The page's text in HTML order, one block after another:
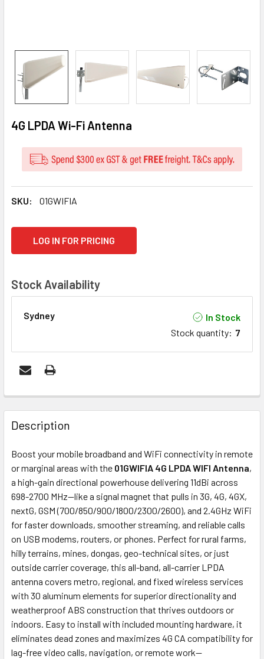
4G LPDA Wi-Fi Antenna
SKU: 01GWIFIA
LOG IN FOR PRICING
Stock Availability
Sydney
In Stock
Stock quantity: 7
FREQUENTLY
BOUGHT
TOGETHER:
ADD
SELECTED
TO CART
Description
Boost your mobile broadband and WiFi connectivity in remote
or marginal areas with the 01GWIFIA 4G LPDA WIFI Antenna,
a high-gain directional powerhouse delivering 11dBi across
698-2700 MHz—like a signal magnet that pulls in 3G, 4G, 4GX,
nextG, GSM (700/850/900/1800/2300/2600), and 2.4GHz WiFi
for faster downloads, smoother streaming, and reliable calls
on USB modems, routers, or phones. Perfect for rural farms,
hilly terrains, mines, dongas, geo-technical sites, or just
outside carrier coverage, this all-band, all-carrier LPDA
antenna covers metro, regional, and fixed wireless services
with 30 aluminum elements for superior directionality and
weatherproof ABS construction that thrives outdoors or
indoors. Easy to install with included mounting hardware, it
eliminates dead zones and maximizes 4G CA compatibility for
lag-free video calls, navigation, or remote work—